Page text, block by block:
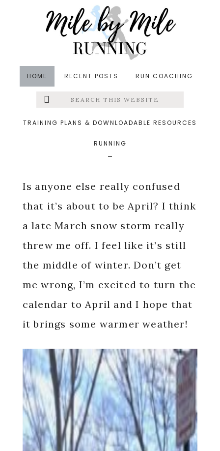
HOME RECENT POSTS RUN COACHING
Menu
Search
this
TRAINING PLANS & DOWNLOADABLE RESOURCES
RUNNING
Friday Five, Runfessions ,Running ,Treadmill
March Runfessions
Is anyone else really confused
that it’s about to be April? I think
a late March snow storm really
threw me off. I feel like it’s still
the middle of winter. Don’t get
me wrong, I’m excited to turn the
calendar to April and I hope that
it brings some warmer weather!